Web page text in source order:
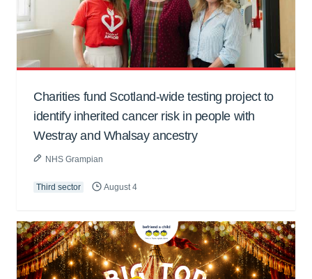
Charities fund Scotland-wide testing project to
identify inherited cancer risk in people with
Westray and Whalsay ancestry
NHS Grampian
Third sector August 4